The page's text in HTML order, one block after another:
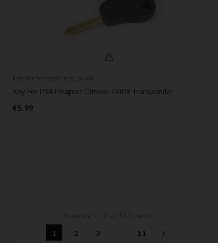
key for transponder, blank
Key For PSA Peugeot Citroen TSI09 Transponder
€5.99Price
1 2 3 11